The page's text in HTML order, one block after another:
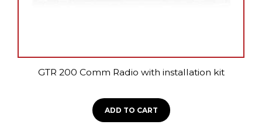
GTR 200 Comm Radio with installation kit
ADD TO CART